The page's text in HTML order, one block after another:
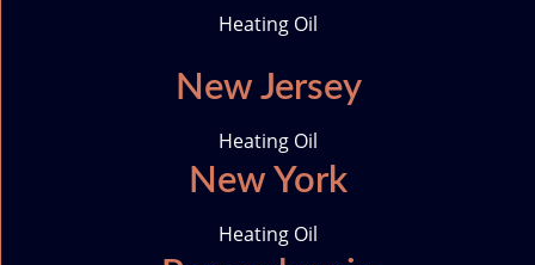
Heating Oil
New Jersey
Heating Oil
New York
Heating Oil